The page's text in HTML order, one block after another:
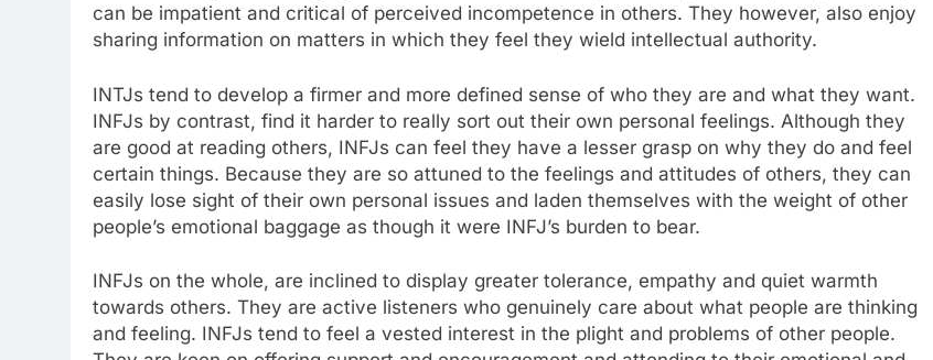
can be impatient and critical of perceived incompetence in others. They however, also enjoy
sharing information on matters in which they feel they wield intellectual authority.
INTJs tend to develop a firmer and more defined sense of who they are and what they want.
INFJs by contrast, find it harder to really sort out their own personal feelings. Although they
are good at reading others, INFJs can feel they have a lesser grasp on why they do and feel
certain things. Because they are so attuned to the feelings and attitudes of others, they can
easily lose sight of their own personal issues and laden themselves with the weight of other
people’s emotional baggage as though it were INFJ’s burden to bear.
INFJs on the whole, are inclined to display greater tolerance, empathy and quiet warmth
towards others. They are active listeners who genuinely care about what people are thinking
and feeling. INFJs tend to feel a vested interest in the plight and problems of other people.